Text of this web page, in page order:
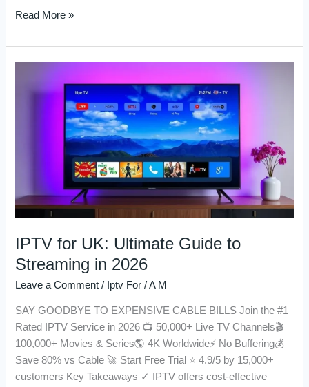
Read More »
IPTV for UK: Ultimate Guide to
Streaming in 2026
Leave a Comment / Iptv For /A M
SAY GOODBYE TO EXPENSIVE CABLE BILLS Join the #1
Rated IPTV Service in 2026 📺 50,000+ Live TV Channels🎬
100,000+ Movies & Series🌎 4K Worldwide⚡ No Buffering💰
Save 80% vs Cable 🚀 Start Free Trial ⭐ 4.9/5 by 15,000+
customers Key Takeaways ✓ IPTV offers cost-effective
2026